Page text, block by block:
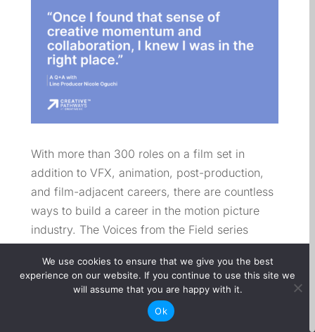
With more than 300 roles on a film set in
addition to VFX, animation, post-production,
and film-adjacent careers, there are countless
ways to build a career in the motion picture
industry. The Voices from the Field series
highlights professionals across departments to
showcase the variety of paths into film and the
unique contributions they make behind the
We use cookies to ensure that we give you the best
experience on our website. If you continue to use this site we
will assume that you are happy with it.
Ok